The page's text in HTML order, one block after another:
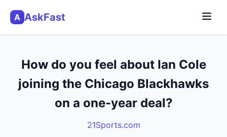
A AskFast
How do you feel about Ian Cole
joining the Chicago Blackhawks
on a one-year deal?
21Sports.com